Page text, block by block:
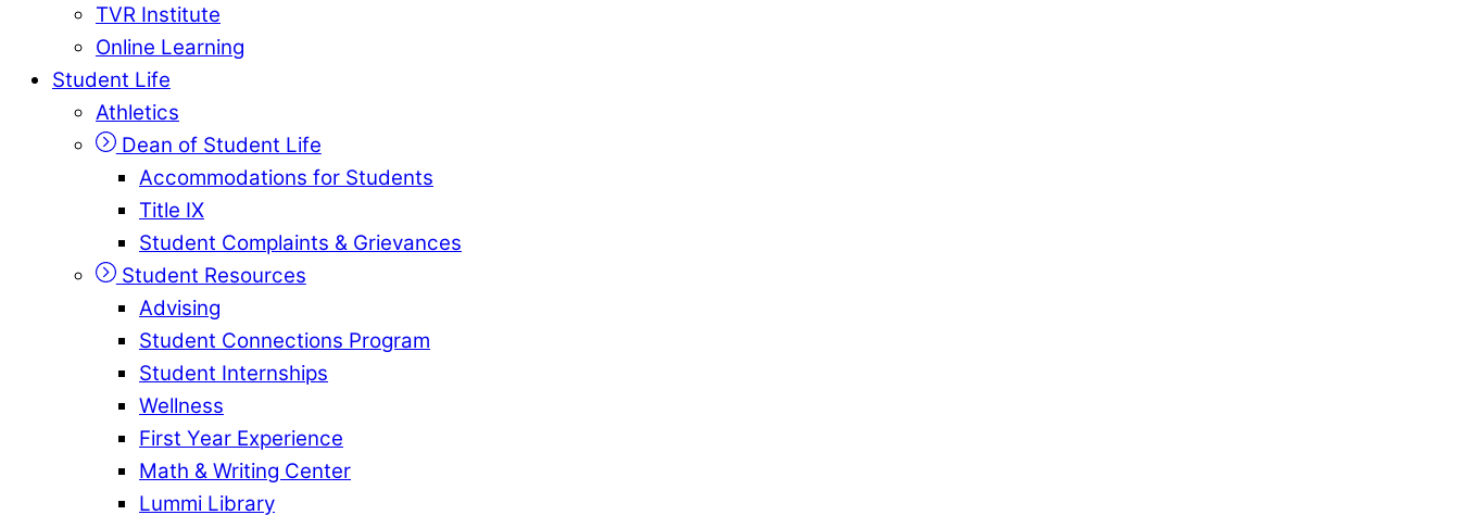
TVR Institute
Online Learning
Student Life
Athletics
Dean of Student Life
Accommodations for Students
Title IX
Student Complaints & Grievances
Student Resources
Advising
Student Connections Program
Student Internships
Wellness
First Year Experience
Math & Writing Center
Lummi Library